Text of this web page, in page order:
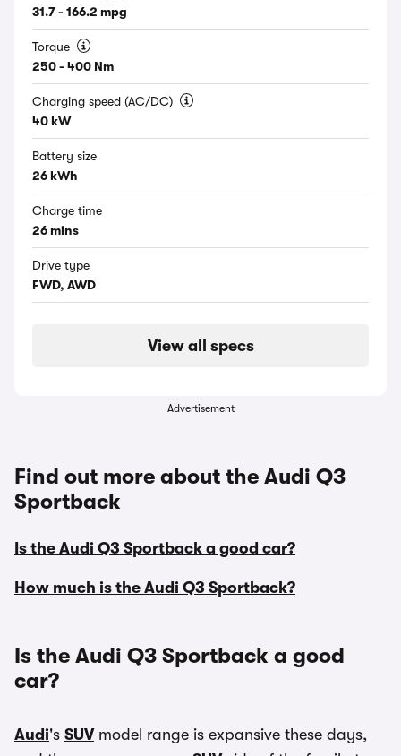
31.7 - 166.2 mpg
Torque
250 - 400 Nm
Charging speed (AC/DC)
40 kW
Battery size
26 kWh
Charge time
26 mins
Drive type
FWD, AWD
View all specs
Advertisement
Find out more about the Audi Q3
Sportback
Is the Audi Q3 Sportback a good car?
How much is the Audi Q3 Sportback?
Is the Audi Q3 Sportback a good
car?
Audi's SUVmodel range is expansive these days,